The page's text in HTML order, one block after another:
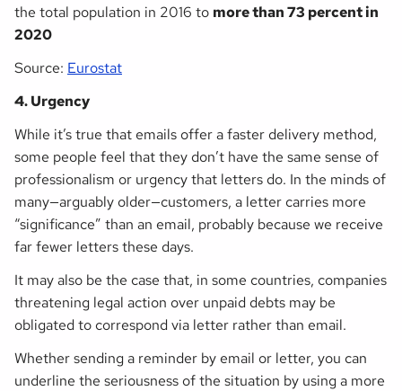
the total population in 2016 to more than 73 percent in
2020
Source: Eurostat
4. Urgency
While it’s true that emails offer a faster delivery method,
some people feel that they don’t have the same sense of
professionalism or urgency that letters do. In the minds of
many—arguably older—customers, a letter carries more
“significance” than an email, probably because we receive
far fewer letters these days.
It may also be the case that, in some countries, companies
threatening legal action over unpaid debts may be
obligated to correspond via letter rather than email.
Whether sending a reminder by email or letter, you can
underline the seriousness of the situation by using a more